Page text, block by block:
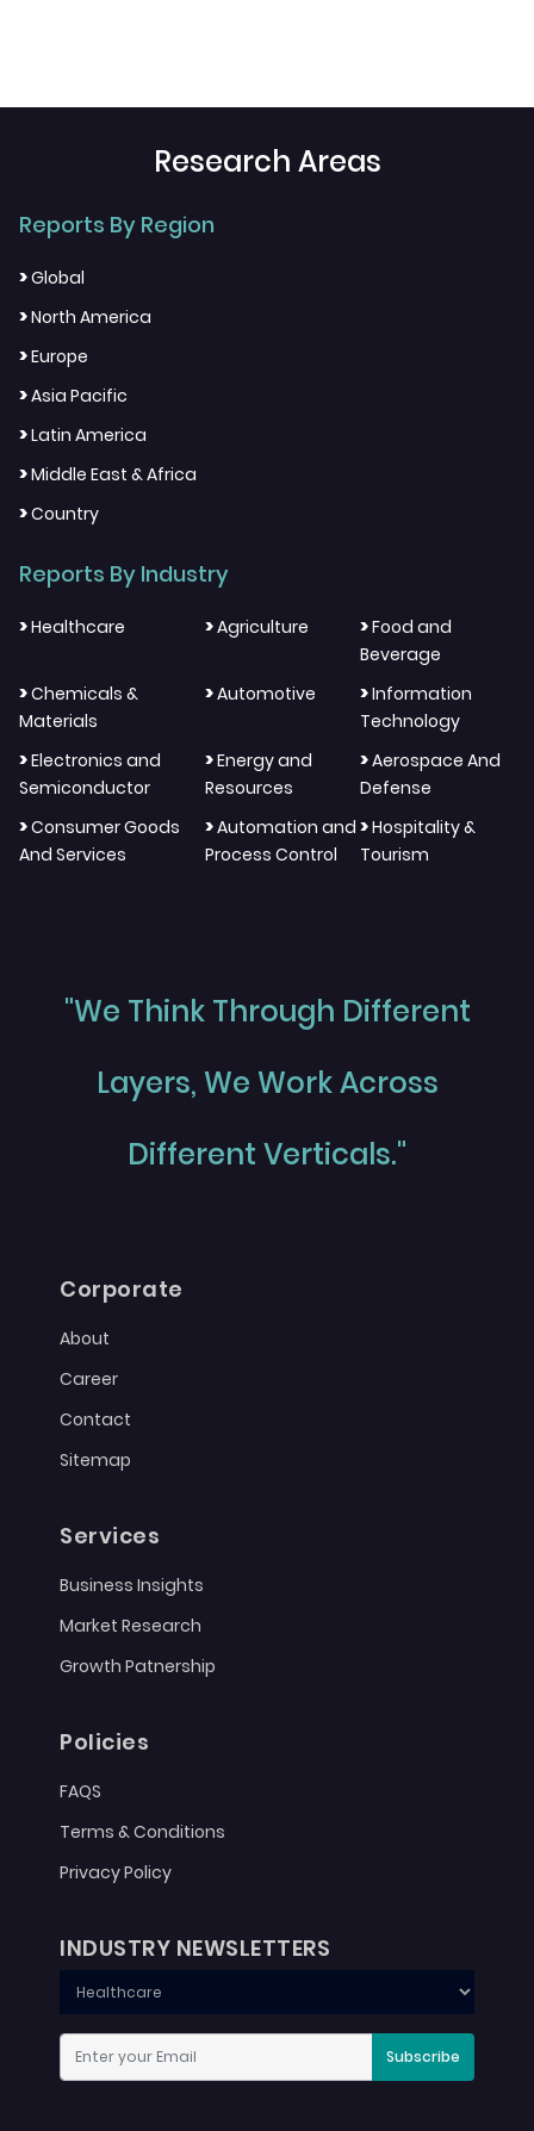
Research Areas
Reports By Region
>Global
>North America
>Europe
>Asia Pacific
>Latin America
>Middle East & Africa
>Country
Reports By Industry
>Healthcare >Agriculture >Food and
Beverage
>Chemicals &
Materials
>Automotive >Information
Technology
>Electronics and
Semiconductor
>Energy and
Resources
>Aerospace And
Defense
>Consumer Goods
And Services
>Automation and
Process Control
>Hospitality &
Tourism
"We Think Through Different
Layers, We Work Across
Different Verticals."
Corporate
About
Career
Contact
Sitemap
Services
Business Insights
Market Research
Growth Patnership
Policies
FAQS
Terms & Conditions
Privacy Policy
INDUSTRY NEWSLETTERS
Subscribe